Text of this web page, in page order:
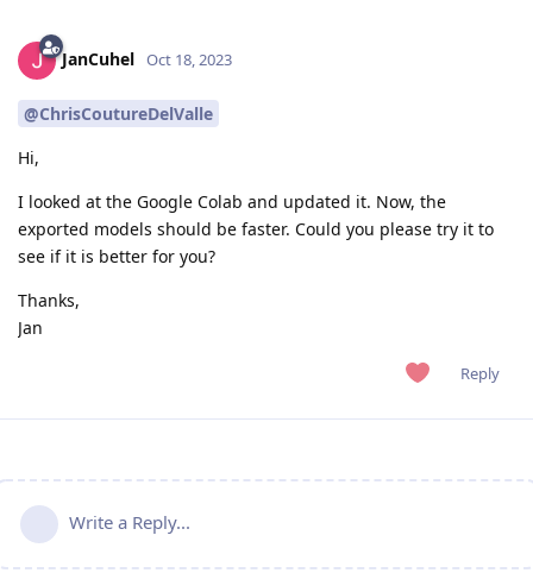
JanCuhel Oct 18, 2023
@ChrisCoutureDelValle
Hi,
I looked at the Google Colab and updated it. Now, the
exported models should be faster. Could you please try it to
see if it is better for you?
Thanks,
Jan
Reply
Write a Reply...